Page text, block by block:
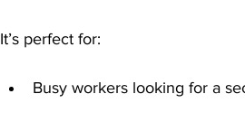
It’s perfect for:
Busy workers looking for a